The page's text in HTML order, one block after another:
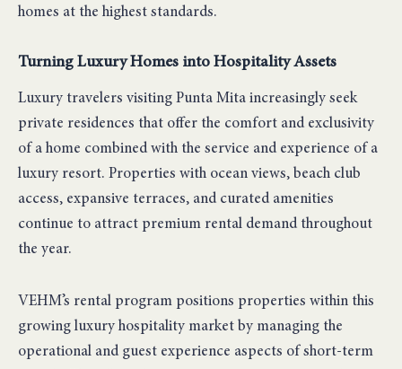
homes at the highest standards.
Turning Luxury Homes into Hospitality Assets
Luxury travelers visiting Punta Mita increasingly seek
private residences that offer the comfort and exclusivity
of a home combined with the service and experience of a
luxury resort. Properties with ocean views, beach club
access, expansive terraces, and curated amenities
continue to attract premium rental demand throughout
the year.
VEHM’s rental program positions properties within this
growing luxury hospitality market by managing the
operational and guest experience aspects of short-term